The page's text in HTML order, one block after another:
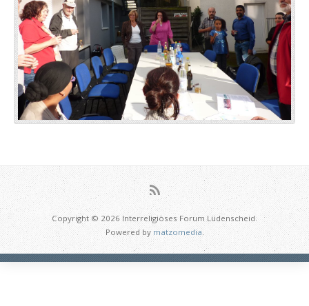
Copyright © 2026 Interreligiöses Forum Lüdenscheid.
Powered by matzomedia.